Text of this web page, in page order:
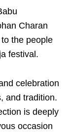
Charan
the people
festival.
celebration
and tradition.
is deeply
occasion